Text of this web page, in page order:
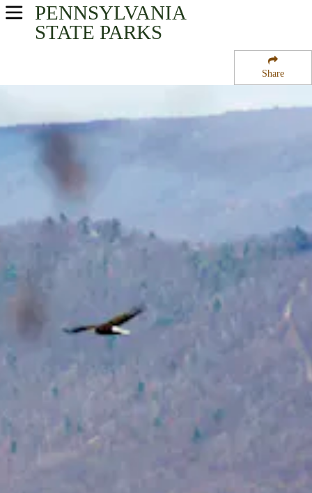
Share
PENNSYLVANIA
STATE PARKS
USA Parks
Southwest Region
Cowans Gap State Park